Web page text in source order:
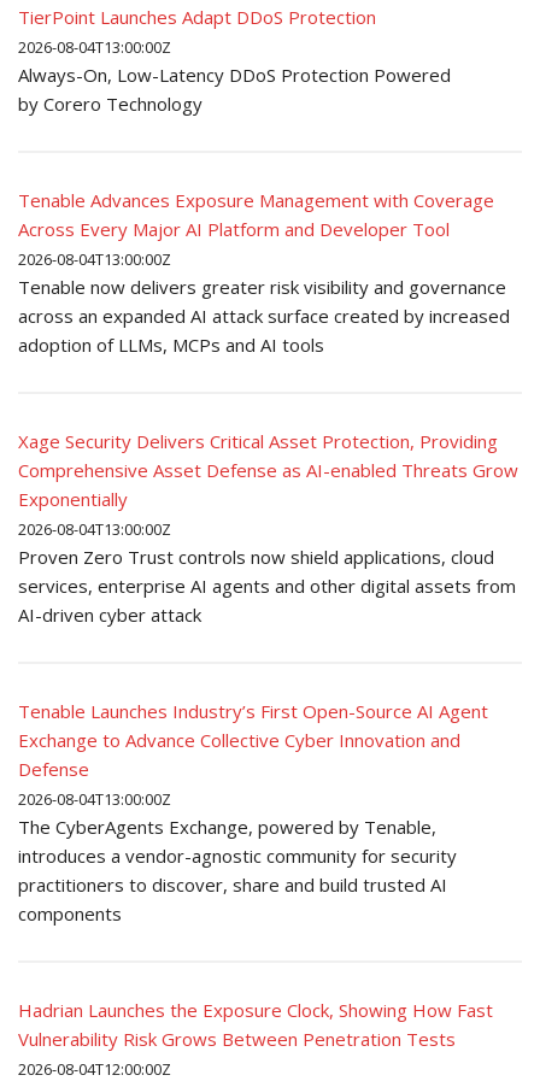
TierPoint Launches Adapt DDoS Protection
2026-08-04T13:00:00Z
Always-On, Low-Latency DDoS Protection Powered
by Corero Technology
Tenable Advances Exposure Management with Coverage
Across Every Major AI Platform and Developer Tool
2026-08-04T13:00:00Z
Tenable now delivers greater risk visibility and governance
across an expanded AI attack surface created by increased
adoption of LLMs, MCPs and AI tools
Xage Security Delivers Critical Asset Protection, Providing
Comprehensive Asset Defense as AI-enabled Threats Grow
Exponentially
2026-08-04T13:00:00Z
Proven Zero Trust controls now shield applications, cloud
services, enterprise AI agents and other digital assets from
AI-driven cyber attack
Tenable Launches Industry’s First Open-Source AI Agent
Exchange to Advance Collective Cyber Innovation and
Defense
2026-08-04T13:00:00Z
The CyberAgents Exchange, powered by Tenable,
introduces a vendor-agnostic community for security
practitioners to discover, share and build trusted AI
components
Hadrian Launches the Exposure Clock, Showing How Fast
Vulnerability Risk Grows Between Penetration Tests
2026-08-04T12:00:00Z